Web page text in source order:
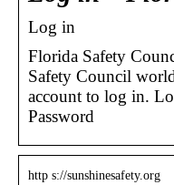
Log in
Florida Safety
Safety Council
account to log in.
Password
http s://sunshinesafety.org